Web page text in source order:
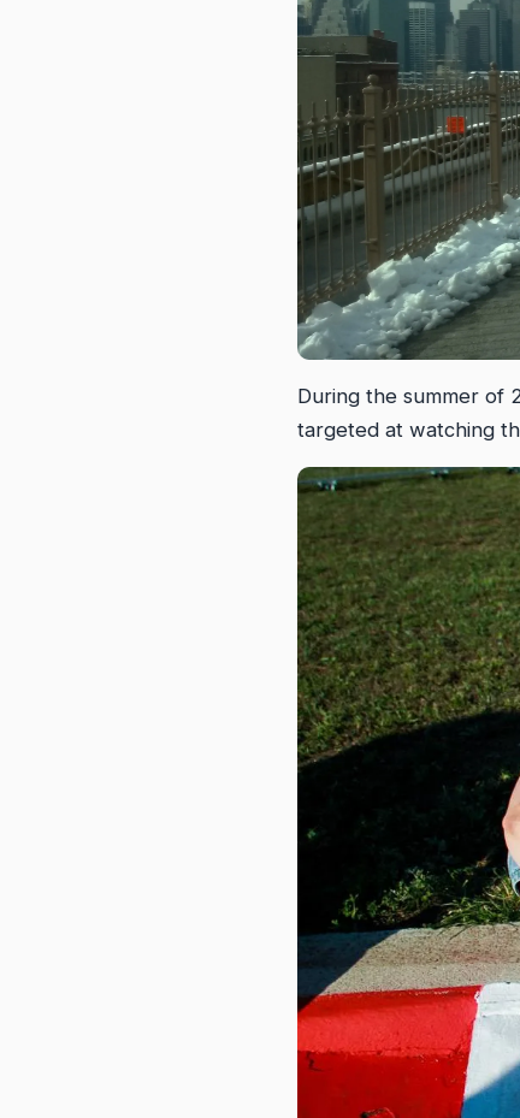
During the summer of
targeted at watching